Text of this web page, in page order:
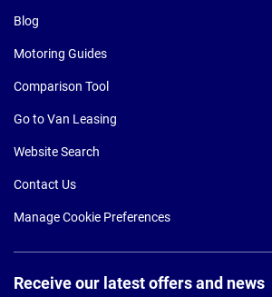
Blog
Motoring Guides
Comparison Tool
Go to Van Leasing
Website Search
Contact Us
Manage Cookie Preferences
Receive our latest offers and news